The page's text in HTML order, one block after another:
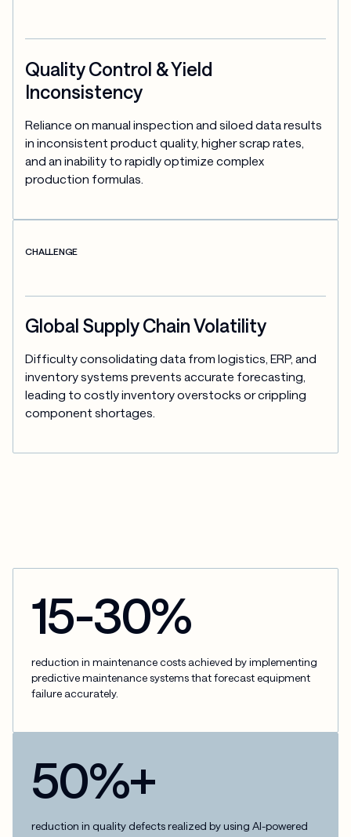
Quality Control & Yield
Inconsistency
Reliance on manual inspection and siloed data results
in inconsistent product quality, higher scrap rates,
and an inability to rapidly optimize complex
production formulas.
CHALLENGE
Global Supply Chain Volatility
Difficulty consolidating data from logistics, ERP, and
inventory systems prevents accurate forecasting,
leading to costly inventory overstocks or crippling
component shortages.
15-30%
reduction in maintenance costs achieved by implementing
predictive maintenance systems that forecast equipment
failure accurately.
50%+
reduction in quality defects realized by using AI-powered